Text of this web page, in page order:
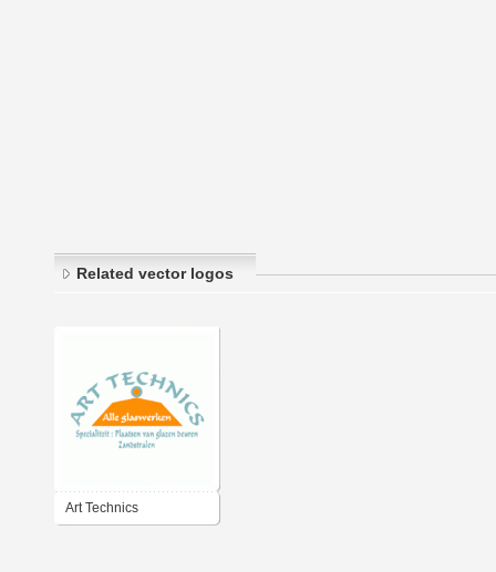
Related vector logos
Art Technics